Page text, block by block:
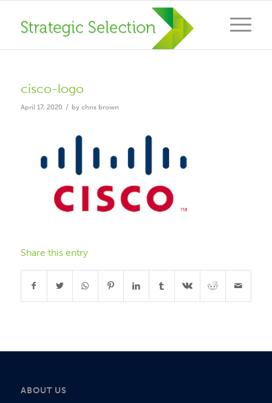
cisco-logo
April 17, 2020 / by chris brown
Share this entry
ABOUT US